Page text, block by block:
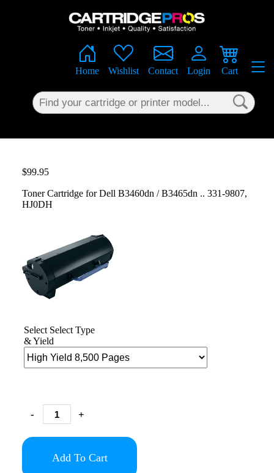
Home Wishlist Contact Login Cart
$99.95
Toner Cartridge for Dell B3460dn / B3465dn .. 331-9807,
HJ0DH
Select Select Type
& Yield
- +
Add To Cart